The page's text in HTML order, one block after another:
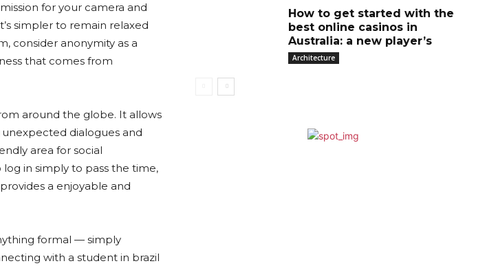
for your camera and
simpler to remain relaxed
consider anonymity as a
that comes from
around the globe. It allows
dialogues and
area for social
in simply to pass the time,
a enjoyable and
formal — simply
with a student in brazil
How to get started with the
best online casinos in
Australia: a new player’s
Architecture